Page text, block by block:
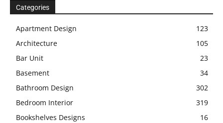
Categories
Apartment Design
123
Architecture
105
Bar Unit
23
Basement
34
Bathroom Design
302
Bedroom Interior
319
Bookshelves Designs
16